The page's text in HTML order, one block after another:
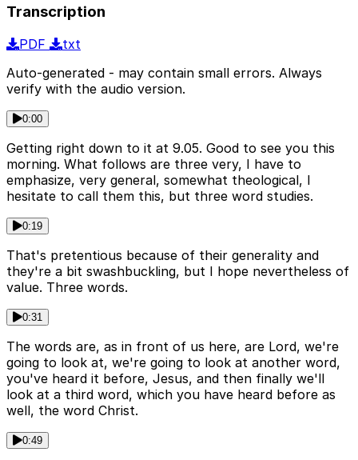
Transcription
PDF
txt
Auto-generated - may contain small errors. Always
verify with the audio version.
0:00
Getting right down to it at 9.05. Good to see you this
morning. What follows are three very, I have to
emphasize, very general, somewhat theological, I
hesitate to call them this, but three word studies.
0:19
That's pretentious because of their generality and
they're a bit swashbuckling, but I hope nevertheless of
value. Three words.
0:31
The words are, as in front of us here, are Lord, we're
going to look at, we're going to look at another word,
you've heard it before, Jesus, and then finally we'll
look at a third word, which you have heard before as
well, the word Christ.
0:49